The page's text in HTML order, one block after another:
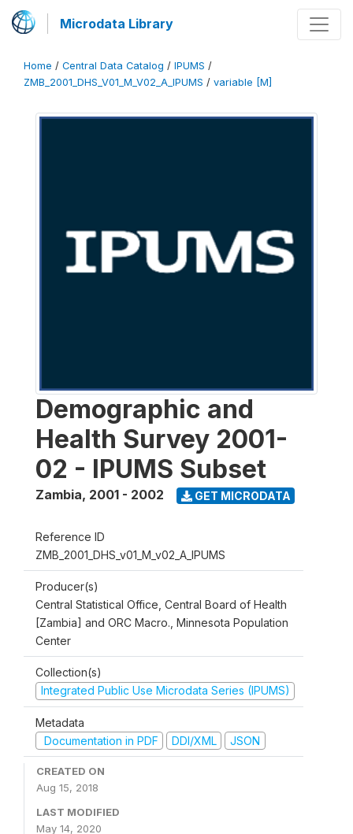
Microdata Library
Home / Central Data Catalog / IPUMS /
ZMB_2001_DHS_V01_M_V02_A_IPUMS / variable [M]
Demographic and
Health Survey 2001-
02 - IPUMS Subset
Zambia, 2001 - 2002 GET MICRODATA
Reference ID
ZMB_2001_DHS_v01_M_v02_A_IPUMS
Producer(s)
Central Statistical Office, Central Board of Health
[Zambia] and ORC Macro., Minnesota Population
Center
Collection(s)
Integrated Public Use Microdata Series (IPUMS)
Metadata
Documentation in PDF
DDI/XML JSON
CREATED ON
Aug 15, 2018
LAST MODIFIED
May 14, 2020